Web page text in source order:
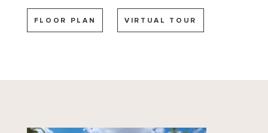
FLOOR PLAN VIRTUAL TOUR